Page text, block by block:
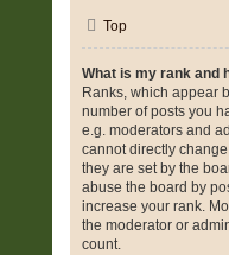
Top
What is my rank and
Ranks, which appear
number of posts you
e.g. moderators and
cannot directly
they are set by the
abuse the board by
increase your rank.
the moderator or
count.